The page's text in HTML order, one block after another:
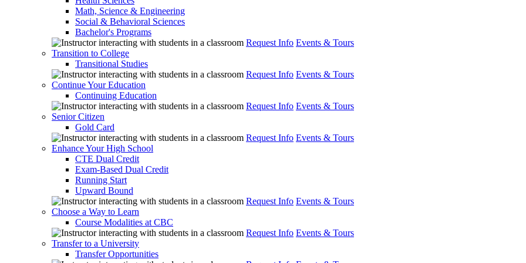
Math, Science & Engineering
Social & Behavioral Sciences
Bachelor's Programs
Request Info Events & Tours
Transition to College
Transitional Studies
Request Info Events & Tours
Continue Your Education
Continuing Education
Request Info Events & Tours
Senior Citizen
Gold Card
Request Info Events & Tours
Enhance Your High School
CTE Dual Credit
Exam-Based Dual Credit
Running Start
Upward Bound
Request Info Events & Tours
Choose a Way to Learn
Course Modalities at CBC
Request Info Events & Tours
Transfer to a University
Transfer Opportunities